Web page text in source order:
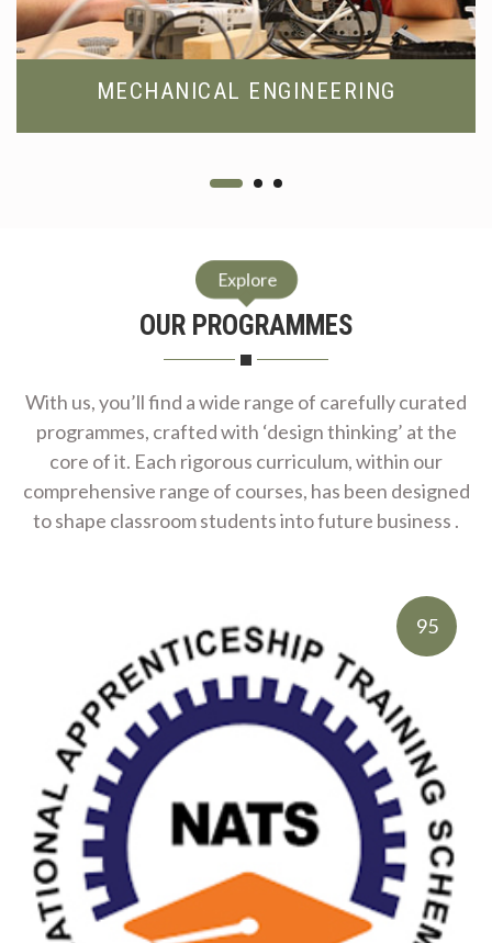
MECHANICAL ENGINEERING
Explore
OUR PROGRAMMES
With us, you’ll find a wide range of carefully curated
programmes, crafted with ‘design thinking’ at the
core of it. Each rigorous curriculum, within our
comprehensive range of courses, has been designed
to shape classroom students into future business .
95